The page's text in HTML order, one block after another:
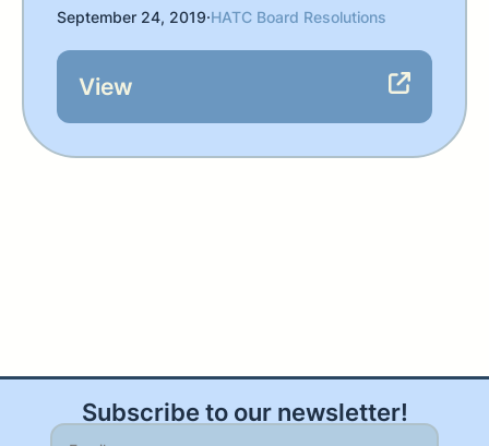
September 24, 2019·HATC Board Resolutions
View
Subscribe to our newsletter!